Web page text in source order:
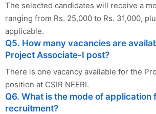
The selected candidates will receive a
ranging from Rs. 25,000 to Rs. 31,000,
applicable.
Q5. How many vacancies are
Project Associate-I post?
There is one vacancy available for the
position at CSIR NEERI.
Q6. What is the mode of application
recruitment?